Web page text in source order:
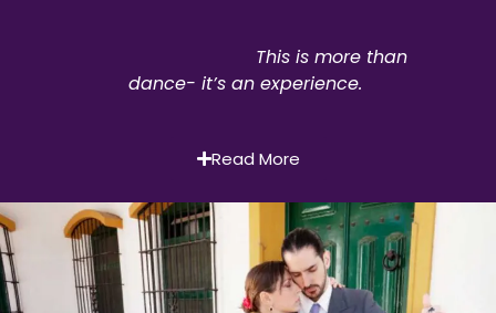
Thisis more than
dance- it’s an experience.
Read More